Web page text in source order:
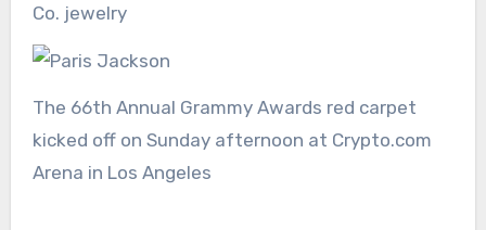
The 66th Annual Grammy Awards red carpet
kicked off on Sunday afternoon at Crypto.com
Arena in Los Angeles